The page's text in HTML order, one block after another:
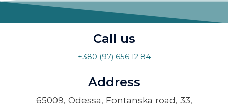
Call us
+380 (97) 656 12 84
Address
65009, Odessa, Fontanska road, 33,